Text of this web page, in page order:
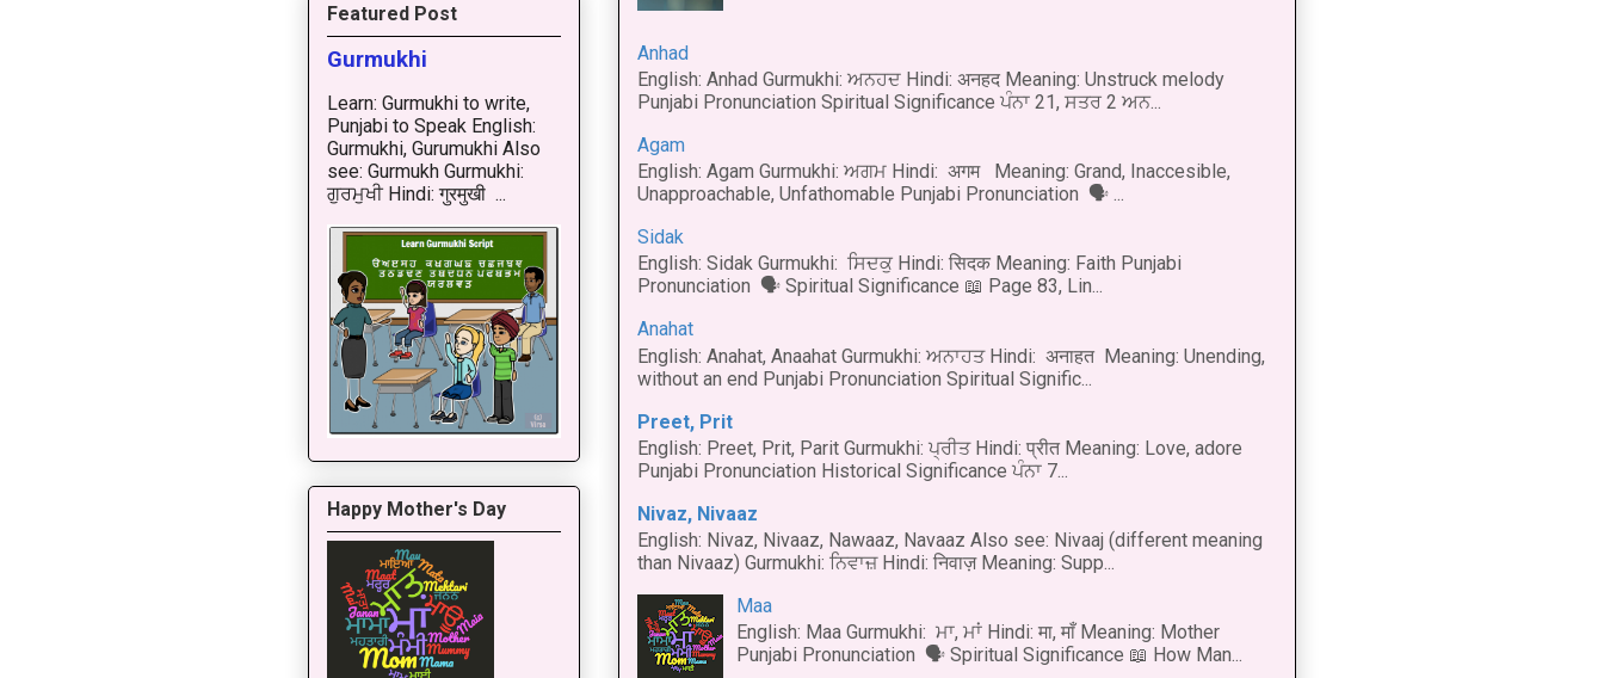
Anhad
English: Anhad Gurmukhi: ਅਨਹਦ Hindi: अनहद Meaning: Unstruck melody
Punjabi Pronunciation Spiritual Significance ਪੰਨਾ 21, ਸਤਰ 2 ਅਨ...
Agam
English: Agam Gurmukhi: ਅਗਮ Hindi: अगम Meaning: Grand, Inaccesible,
Unapproachable, Unfathomable Punjabi Pronunciation 🗣 ...
Sidak
English: Sidak Gurmukhi: ਸਿਦਕੁ Hindi: सिदक Meaning: Faith Punjabi
Pronunciation 🗣 Spiritual Significance 📖 Page 83, Lin...
Anahat
English: Anahat, Anaahat Gurmukhi: ਅਨਾਹਤ Hindi: अनाहत Meaning: Unending,
without an end Punjabi Pronunciation Spiritual Signific...
Preet, Prit
English: Preet, Prit, Parit Gurmukhi: ਪ੍ਰੀਤ Hindi: प्रीत Meaning: Love, adore
Punjabi Pronunciation Historical Significance ਪੰਨਾ 7...
Nivaz, Nivaaz
English: Nivaz, Nivaaz, Nawaaz, Navaaz Also see: Nivaaj (different meaning
than Nivaaz) Gurmukhi: ਨਿਵਾਜ਼ Hindi: निवाज़ Meaning: Supp...
Maa
English: Maa Gurmukhi: ਮਾ, ਮਾਂ Hindi: मा, माँ Meaning: Mother
Punjabi Pronunciation 🗣 Spiritual Significance 📖 How Man...
Featured Post
Gurmukhi
Learn: Gurmukhi to write,
Punjabi to Speak English:
Gurmukhi, Gurumukhi Also
see: Gurmukh Gurmukhi:
ਗੁਰਮੁਖੀ Hindi: गुरमुखी ...
Happy Mother's Day